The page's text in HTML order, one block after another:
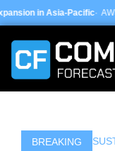
Skip
to
· AWS announces new
BREAKING